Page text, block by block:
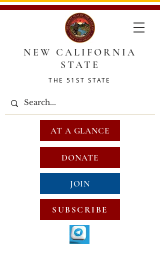
NEW CALIFORNIA
STATE
THE 51ST STATE
DONATE
JOIN
SUBSCRIBE
AT A GLANCE